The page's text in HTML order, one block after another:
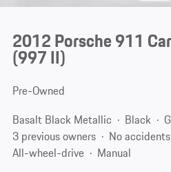
2012 Porsche 911
(997 II)
Pre-Owned
Basalt Black Metallic
Black
3 previous owners
No accidents
All-wheel-drive
Manual